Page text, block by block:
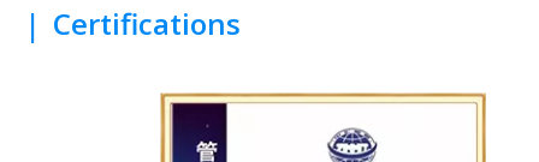
| Certifications